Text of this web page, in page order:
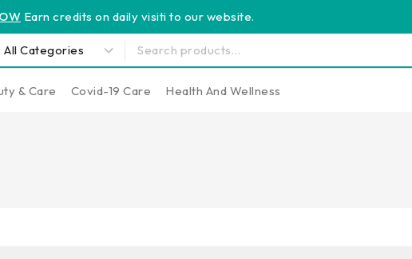
Earn credits on daily visiti to our website.
& Care Covid-19 Care Health And Wellness